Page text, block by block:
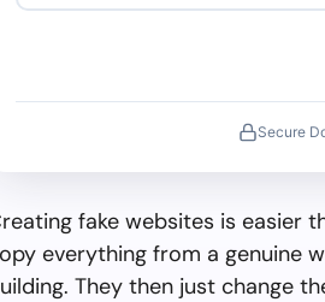
Secure
fake websites is easier
everything from a genuine
They then just change